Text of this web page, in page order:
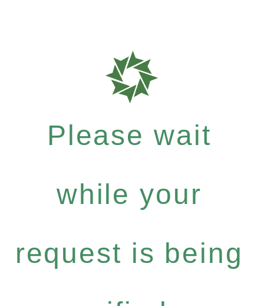
Please wait
while your
request is being